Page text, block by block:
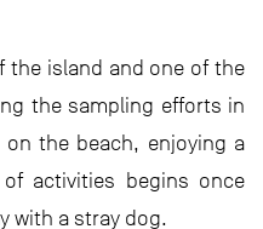
the island and one of the
the sampling efforts in
on the beach, enjoying a
activities begins once
with a stray dog.